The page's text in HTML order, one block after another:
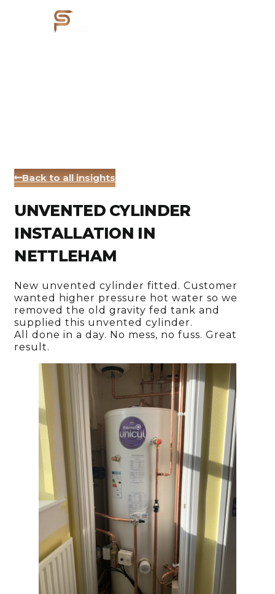
Back to all insights
UNVENTED CYLINDER
INSTALLATION IN
NETTLEHAM
New unvented cylinder fitted. Customer
wanted higher pressure hot water so we
removed the old gravity fed tank and
supplied this unvented cylinder.
All done in a day. No mess, no fuss. Great
result.